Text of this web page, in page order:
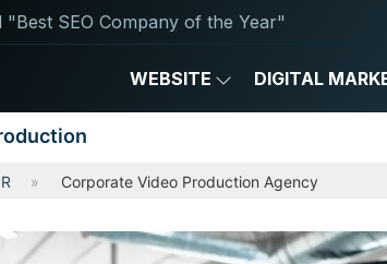
SEO Company of the Year"
WEBSITE DIGITAL
Corporate Video Production Agency